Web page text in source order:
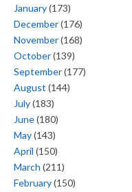
January(173)
December(176)
November(168)
October(139)
September(177)
August (144)
July(183)
June(180)
May(143)
April (150)
March (211)
February(150)